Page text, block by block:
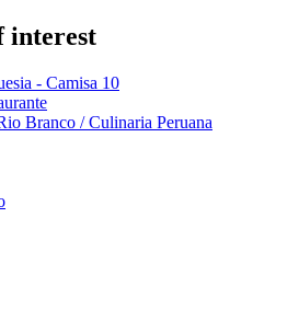
interest
- Camisa 10
Branco / Culinaria Peruana